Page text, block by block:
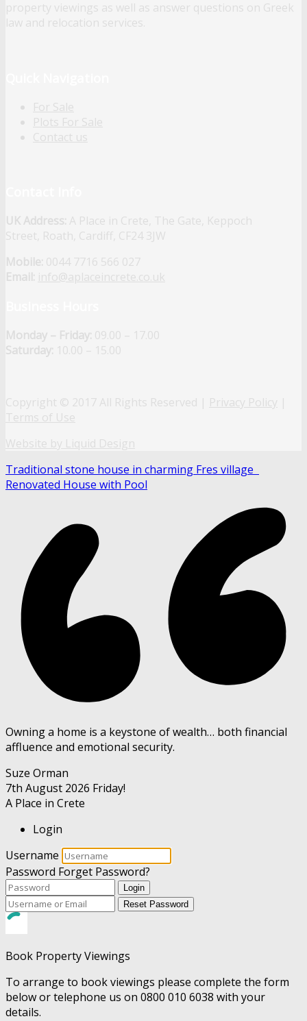
property viewings as well as answer questions on Greek
law and relocation services.
For Sale
Plots For Sale
Contact us
UK Address: A Place in Crete, The Gate, Keppoch
Street, Roath, Cardiff, CF24 3JW
Mobile: 0044 7716 566 027
Email: info@aplaceincrete.co.uk
Monday – Friday: 09.00 – 17.00
Saturday: 10.00 – 15.00
Copyright © 2017 All Rights Reserved | Privacy Policy |
Terms of Use
Website by Liquid Design
Traditional stone house in charming Fres village
Renovated House with Pool
Owning a home is a keystone of wealth… both financial
affluence and emotional security.
Suze Orman
7th August 2026 Friday!
A Place in Crete
Login
Username
Password Forget Password?
Login
Reset Password
Book Property Viewings
To arrange to book viewings please complete the form
below or telephone us on 0800 010 6038 with your
details.